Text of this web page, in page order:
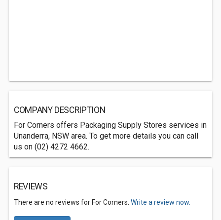
COMPANY DESCRIPTION
For Corners offers Packaging Supply Stores services in
Unanderra, NSW area. To get more details you can call
us on (02) 4272 4662.
REVIEWS
There are no reviews for For Corners. Write a review now.